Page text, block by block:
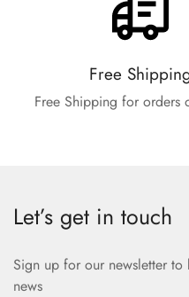
Free
Free Shipping for orders
Let’s get in touch
Sign up for our newsletter to
news